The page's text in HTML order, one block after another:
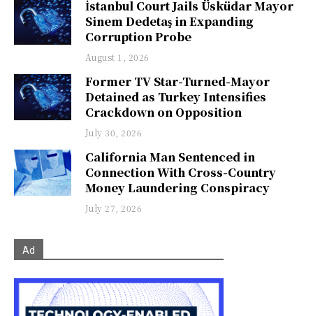
İstanbul Court Jails Üsküdar Mayor
Sinem Dedetaş in Expanding
Corruption Probe
August 1, 2026
Former TV Star-Turned-Mayor
Detained as Turkey Intensifies
Crackdown on Opposition
July 30, 2026
California Man Sentenced in
Connection With Cross-Country
Money Laundering Conspiracy
July 27, 2026
Ad